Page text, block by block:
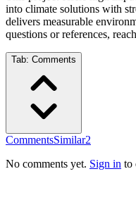
into climate solutions with
delivers measurable
questions or references,
Tab: Comments
CommentsSimilar2
No comments yet. Sign in to